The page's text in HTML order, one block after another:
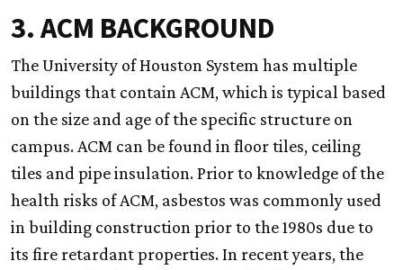
3. ACM BACKGROUND
The University of Houston System has multiple
buildings that contain ACM, which is typical based
on the size and age of the specific structure on
campus. ACM can be found in floor tiles, ceiling
tiles and pipe insulation. Prior to knowledge of the
health risks of ACM, asbestos was commonly used
in building construction prior to the 1980s due to
its fire retardant properties. In recent years, the